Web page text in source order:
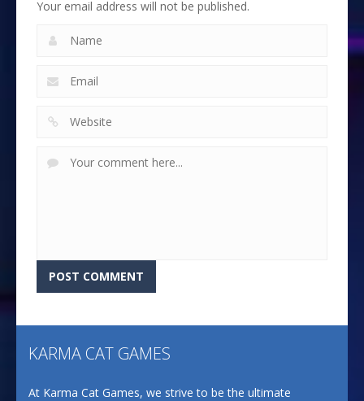
Your email address will not be published.
KARMA CAT GAMES
At Karma Cat Games, we strive to be the ultimate